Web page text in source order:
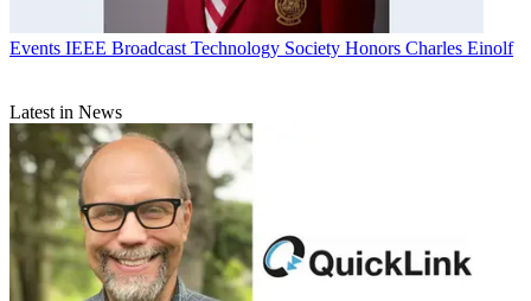
Events IEEE Broadcast Technology Society Honors Charles Einolf
Latest in News